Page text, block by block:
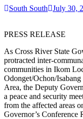
South South July 30,
PRESS RELEASE
As Cross River State
protracted inter-
communities in Ikom
Odonget/Ochon/
Area, the Deputy
a peace and security
from the affected areas
Governor’s Conference